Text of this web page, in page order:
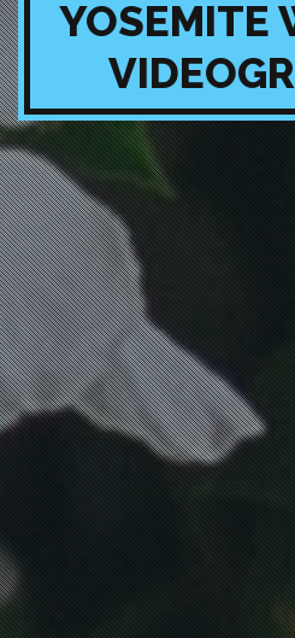
YOSEMITE